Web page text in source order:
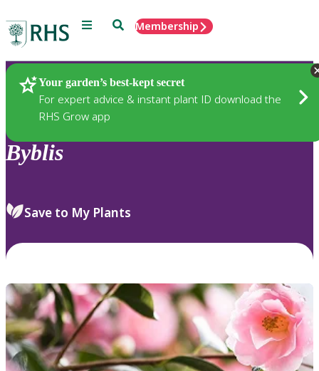
Menu SearchMembership
Your garden’s best-kept secret
For expert advice & instant plant ID download the
RHS Grow app
Plants
Byblis
Save to My Plants